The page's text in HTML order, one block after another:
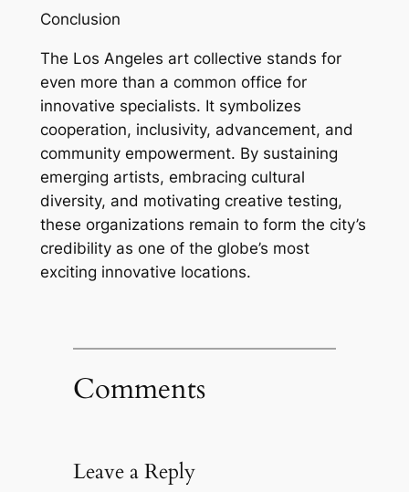
Conclusion
The Los Angeles art collective stands for
even more than a common office for
innovative specialists. It symbolizes
cooperation, inclusivity, advancement, and
community empowerment. By sustaining
emerging artists, embracing cultural
diversity, and motivating creative testing,
these organizations remain to form the city’s
credibility as one of the globe’s most
exciting innovative locations.
Comments
Leave a Reply